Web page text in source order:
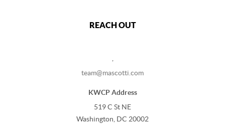
REACH OUT
team@mascotti.com
KWCP Address
519 C St NE
Washington, DC 20002